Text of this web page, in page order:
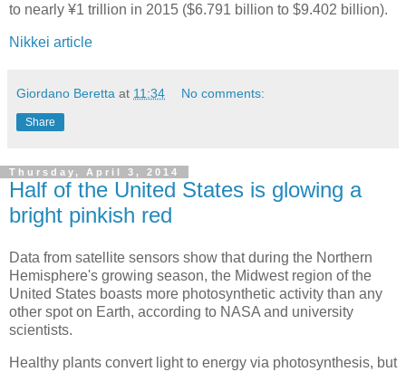
to nearly ¥1 trillion in 2015 ($6.791 billion to $9.402 billion).
Nikkei article
Giordano Beretta at 11:34 No comments:
Share
Thursday, April 3, 2014
Half of the United States is glowing a
bright pinkish red
Data from satellite sensors show that during the Northern
Hemisphere's growing season, the Midwest region of the
United States boasts more photosynthetic activity than any
other spot on Earth, according to NASA and university
scientists.
Healthy plants convert light to energy via photosynthesis, but